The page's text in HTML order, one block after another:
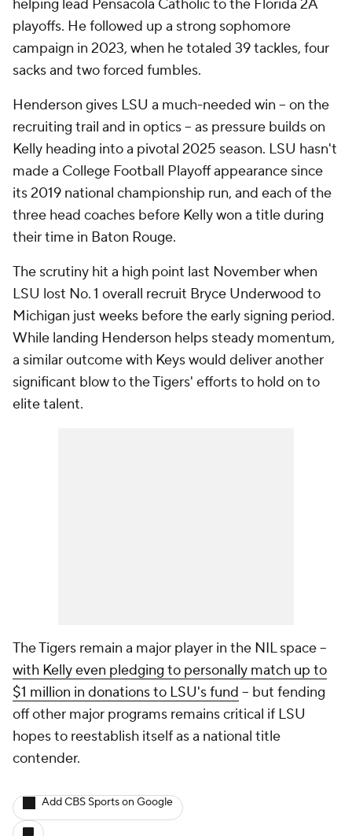
helping lead Pensacola Catholic to the Florida 2A
playoffs. He followed up a strong sophomore
campaign in 2023, when he totaled 39 tackles, four
sacks and two forced fumbles.
Henderson gives LSU a much-needed win -- on the
recruiting trail and in optics -- as pressure builds on
Kelly heading into a pivotal 2025 season. LSU hasn't
made a College Football Playoff appearance since
its 2019 national championship run, and each of the
three head coaches before Kelly won a title during
their time in Baton Rouge.
The scrutiny hit a high point last November when
LSU lost No. 1 overall recruit Bryce Underwood to
Michigan just weeks before the early signing period.
While landing Henderson helps steady momentum,
a similar outcome with Keys would deliver another
significant blow to the Tigers' efforts to hold on to
elite talent.
The Tigers remain a major player in the NIL space --
with Kelly even pledging to personally match up to
$1 million in donations to LSU's fund -- but fending
off other major programs remains critical if LSU
hopes to reestablish itself as a national title
contender.
Add CBS Sports on Google